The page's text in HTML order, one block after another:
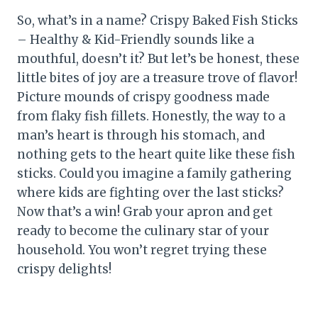
So, what’s in a name? Crispy Baked Fish Sticks
– Healthy & Kid-Friendly sounds like a
mouthful, doesn’t it? But let’s be honest, these
little bites of joy are a treasure trove of flavor!
Picture mounds of crispy goodness made
from flaky fish fillets. Honestly, the way to a
man’s heart is through his stomach, and
nothing gets to the heart quite like these fish
sticks. Could you imagine a family gathering
where kids are fighting over the last sticks?
Now that’s a win! Grab your apron and get
ready to become the culinary star of your
household. You won’t regret trying these
crispy delights!